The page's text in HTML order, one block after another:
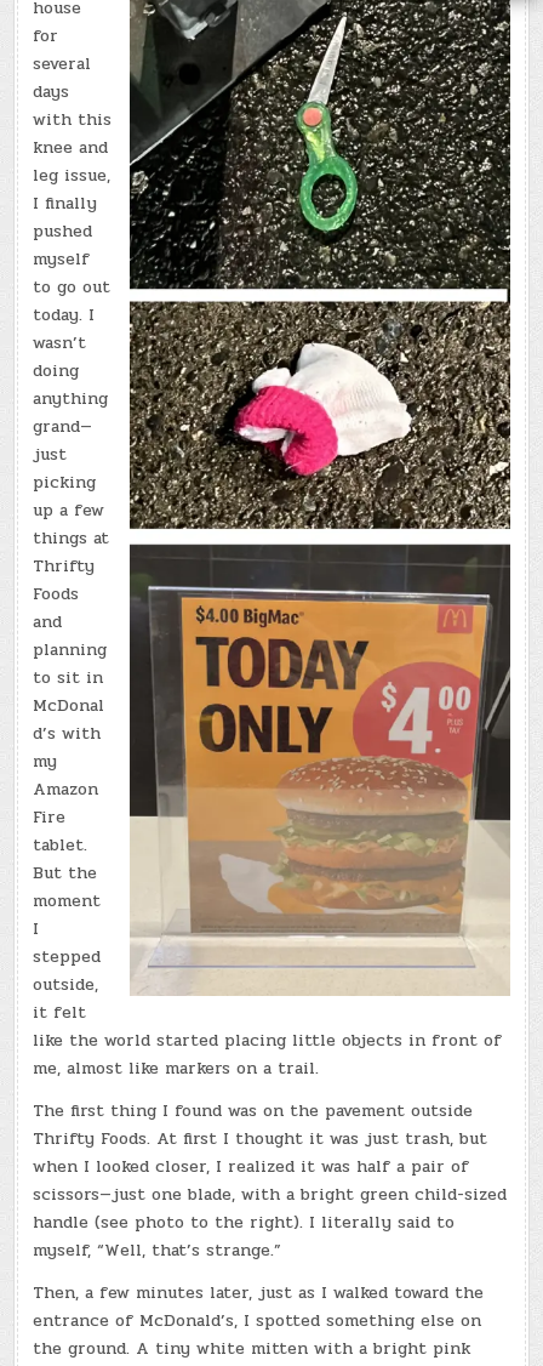
house
for
several
days
with this
knee and
leg issue,
I finally
pushed
myself
to go out
today. I
wasn’t
doing
anything
grand—
just
picking
up a few
things at
Thrifty
Foods
and
planning
to sit in
McDonal
d’s with
my
Amazon
Fire
tablet.
But the
moment
I
stepped
outside,
it felt
like the world started placing little objects in front of
me, almost like markers on a trail.
The first thing I found was on the pavement outside
Thrifty Foods. At first I thought it was just trash, but
when I looked closer, I realized it was half a pair of
scissors—just one blade, with a bright green child-sized
handle (see photo to the right). I literally said to
myself, “Well, that’s strange.”
Then, a few minutes later, just as I walked toward the
entrance of McDonald’s, I spotted something else on
the ground. A tiny white mitten with a bright pink